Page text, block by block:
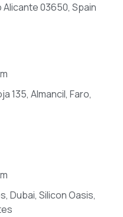
Alicante 03650, Spain
135, Almancil, Faro,
Dubai, Silicon Oasis,